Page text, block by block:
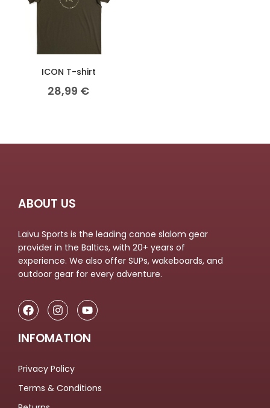
ICON T-shirt
28,99 €
ABOUT US
Laivu Sports is the leading canoe slalom gear
provider in the Baltics, with 20+ years of
experience. We also offer SUPs, wakeboards, and
outdoor gear for every adventure.
INFOMATION
Privacy Policy
Terms & Conditions